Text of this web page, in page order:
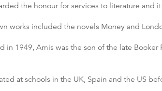
the honour for services to literature and
works included the novels Money and
in 1949, Amis was the son of the late
at schools in the UK, Spain and the US